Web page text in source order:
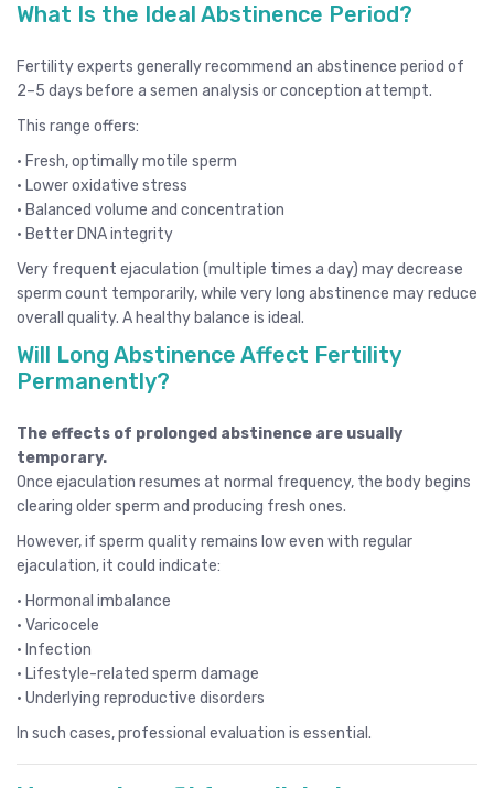
What Is the Ideal Abstinence Period?
Fertility experts generally recommend an abstinence period of
2–5 days before a semen analysis or conception attempt.
This range offers:
• Fresh, optimally motile sperm
• Lower oxidative stress
• Balanced volume and concentration
• Better DNA integrity
Very frequent ejaculation (multiple times a day) may decrease
sperm count temporarily, while very long abstinence may reduce
overall quality. A healthy balance is ideal.
Will Long Abstinence Affect Fertility
Permanently?
The effects of prolonged abstinence are usually
temporary.
Once ejaculation resumes at normal frequency, the body begins
clearing older sperm and producing fresh ones.
However, if sperm quality remains low even with regular
ejaculation, it could indicate:
• Hormonal imbalance
• Varicocele
• Infection
• Lifestyle-related sperm damage
• Underlying reproductive disorders
In such cases, professional evaluation is essential.